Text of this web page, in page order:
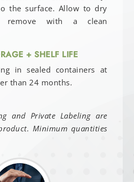
the surface. Allow to dry
remove with a clean
+ SHELF LIFE
in sealed containers at
than 24 months.
and Private Labeling are
Minimum quantities